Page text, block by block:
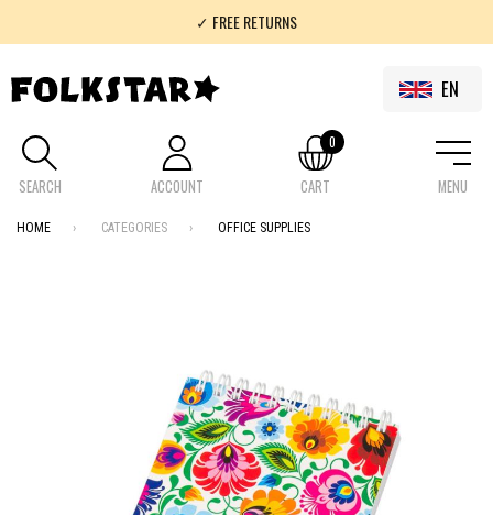
✓ FREE RETURNS
✓ 100% FOLKLOR
EN
SEARCH ACCOUNT CART
0
MENU
HOME CATEGORIES OFFICE SUPPLIES